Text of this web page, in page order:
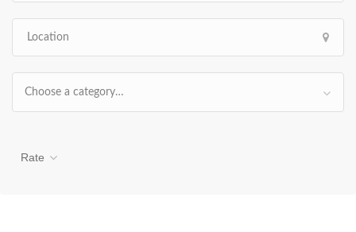
Choose a category…
Rate